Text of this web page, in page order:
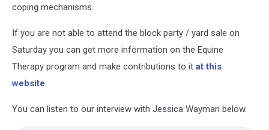
coping mechanisms.
If you are not able to attend the block party / yard sale on
Saturday you can get more information on the Equine
Therapy program and make contributions to it at this
website.
You can listen to our interview with Jessica Wayman below.